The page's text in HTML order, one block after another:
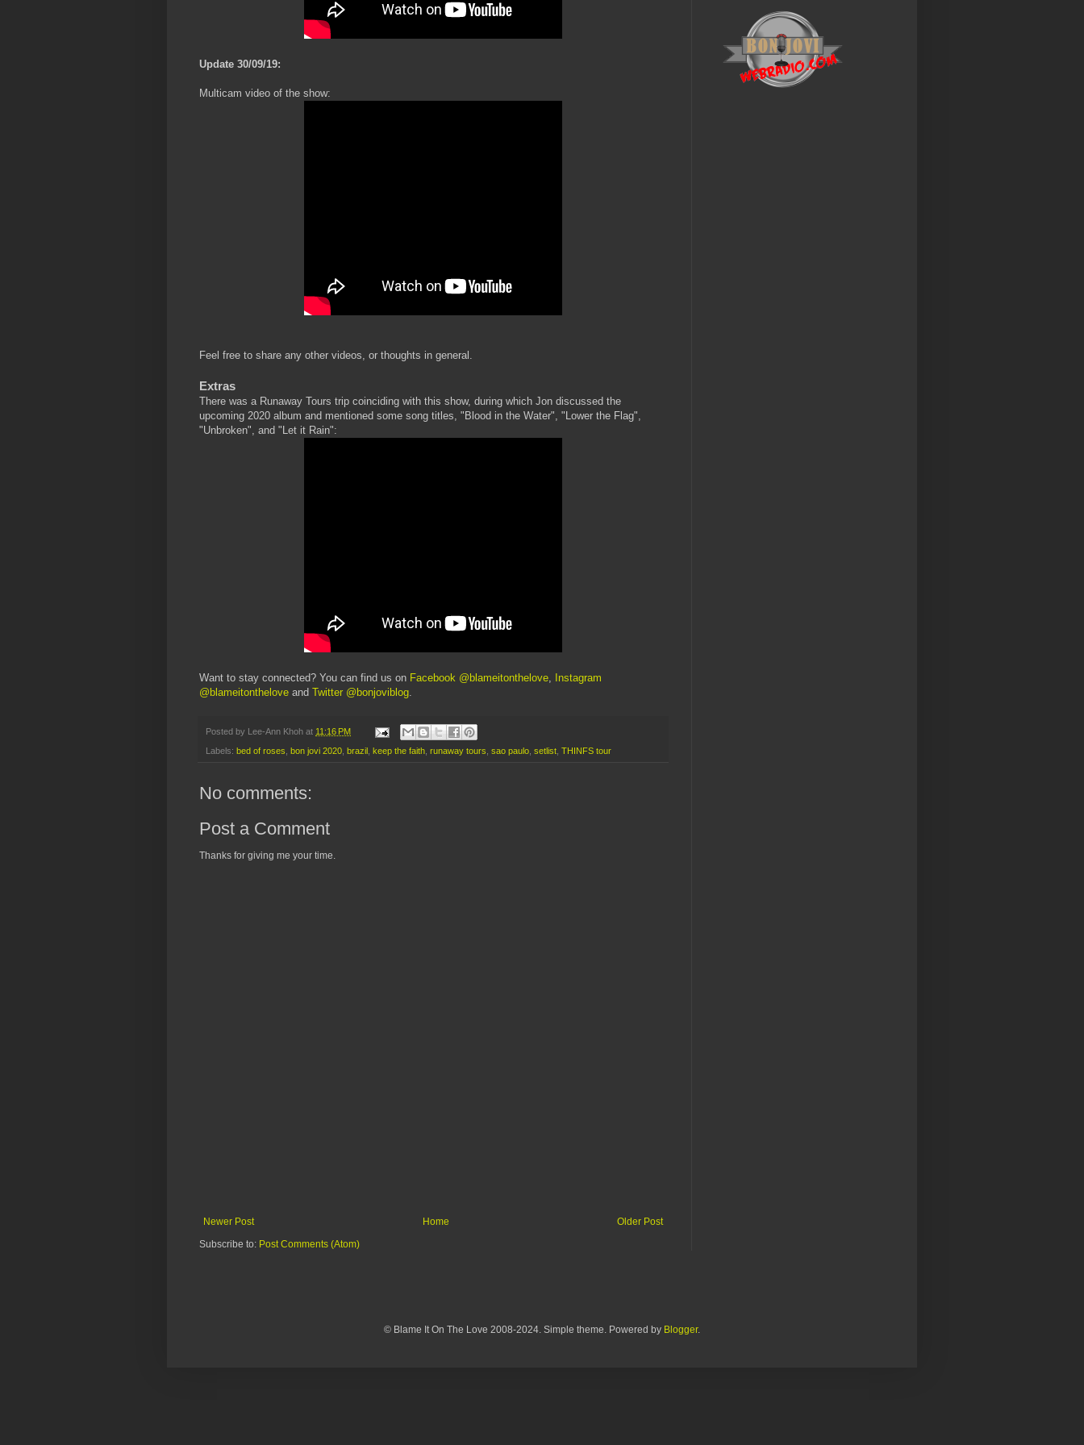
Update 30/09/19:
Multicam video of the show:
Feel free to share any other videos, or thoughts in general.
Extras
There was a Runaway Tours trip coinciding with this show, during which Jon discussed the
upcoming 2020 album and mentioned some song titles, "Blood in the Water", "Lower the Flag",
"Unbroken", and "Let it Rain":
Want to stay connected? You can find us on Facebook @blameitonthelove
Instagram
@blameitonthelove and Twitter @bonjoviblog
Posted by Lee-Ann Khoh at 11:16 PM
Labels: bed of roses bon jovi 2020 brazil keep the faith runaway tours sao paulo setlist THINFS tour
No comments:
Post a Comment
Thanks for giving me your time.
Newer Post Older Post
Home
Subscribe to: Post Comments (Atom)
© Blame It On The Love 2008-2024. Simple theme. Powered by Blogger.